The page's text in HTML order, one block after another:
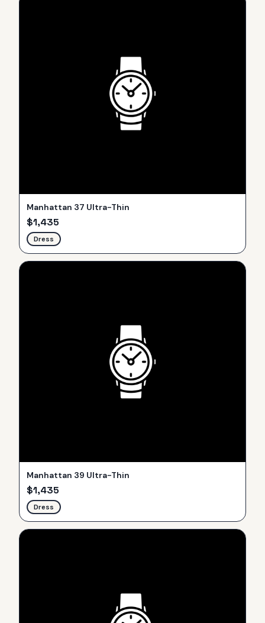
Manhattan 37 Ultra-Thin
$1,435
Dress
Manhattan 39 Ultra-Thin
$1,435
Dress